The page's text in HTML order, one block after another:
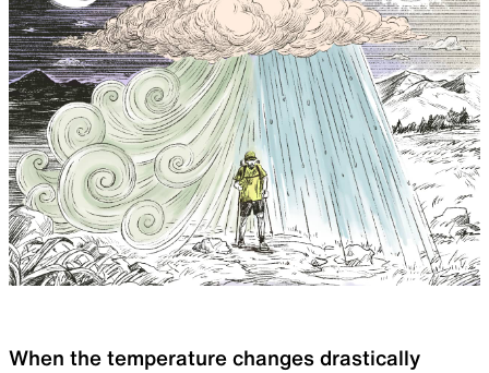
When the temperature changes drastically